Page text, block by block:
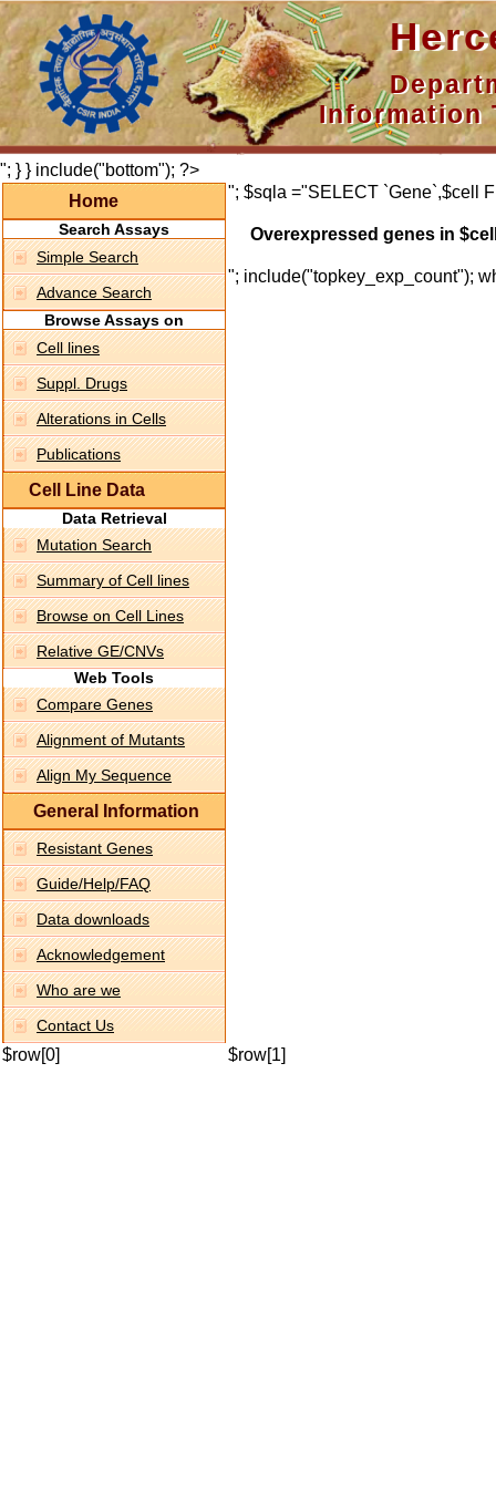
Information
"; } } include("bottom"); ?>
Home
Search Assays
Simple Search
Advance Search
Browse Assays on
Cell lines
Suppl. Drugs
Alterations in Cells
Publications
Cell Line Data
Data Retrieval
Mutation Search
Summary of Cell lines
Browse on Cell Lines
Relative GE/CNVs
Web Tools
Compare Genes
Alignment of Mutants
Align My Sequence
General Information
Resistant Genes
Guide/Help/FAQ
Data downloads
Acknowledgement
Who are we
Contact Us
"; $sqla ="SELECT `Gene`,$cell
Overexpressed genes in
"; include("topkey_exp_count");
$row[0] $row[1]